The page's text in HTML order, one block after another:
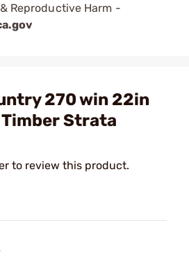
Reproductive Harm -
270 win 22in
Strata
to review this product.